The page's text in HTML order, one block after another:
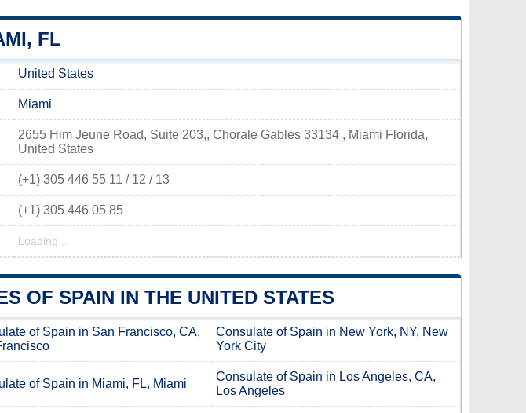
FL
United States
Miami
2655 Him Jeune Road, Suite 203,, Chorale Gables 33134 , Miami Florida,
United States
(+1) 305 446 55 11 / 12 / 13
(+1) 305 446 05 85
Loading...
OF SPAIN IN THE UNITED STATES
of Spain in San Francisco, CA,
Consulate of Spain in New York, NY, New
York City
of Spain in Miami, FL, Miami
Consulate of Spain in Los Angeles, CA,
Los Angeles